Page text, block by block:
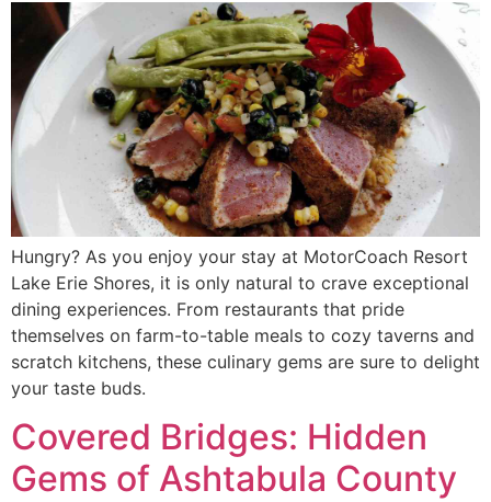
Hungry? As you enjoy your stay at MotorCoach Resort
Lake Erie Shores, it is only natural to crave exceptional
dining experiences. From restaurants that pride
themselves on farm-to-table meals to cozy taverns and
scratch kitchens, these culinary gems are sure to delight
your taste buds.
Covered Bridges: Hidden
Gems of Ashtabula County